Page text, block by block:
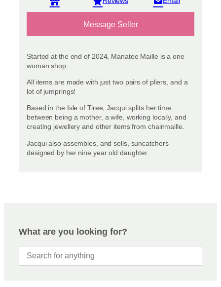
View reviews
Message Seller
Started at the end of 2024, Manatee Maille is a one
woman shop.
All items are made with just two pairs of pliers, and a
lot of jumprings!
Based in the Isle of Tiree, Jacqui splits her time
between being a mother, a wife, working locally, and
creating jewellery and other items from chainmaille.
Jacqui also assembles, and sells, suncatchers
designed by her nine year old daughter.
What are you looking for?